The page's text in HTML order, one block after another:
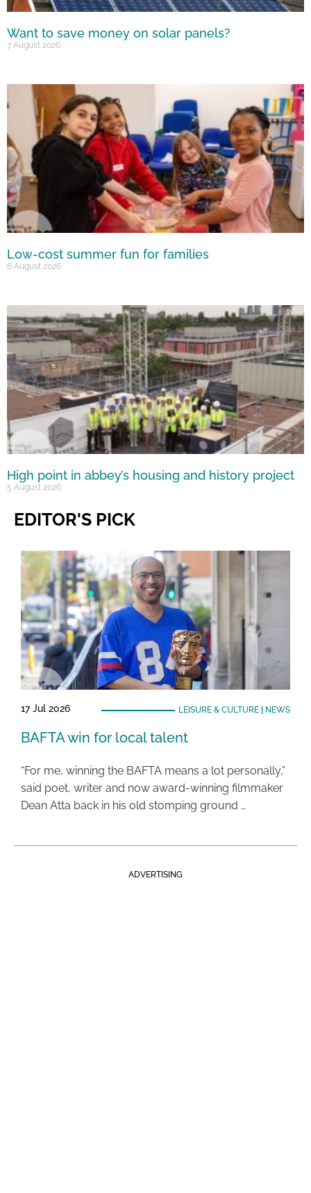
Want to save money on solar panels?
7 August 2026
Low-cost summer fun for families
6 August 2026
High point in abbey’s housing and history project
5 August 2026
EDITOR'S PICK
17 Jul 2026 LEISURE & CULTURE| NEWS
BAFTA win for local talent
“For me, winning the BAFTA means a lot personally,”
said poet, writer and now award-winning filmmaker
Dean Atta back in his old stomping ground …
ADVERTISING